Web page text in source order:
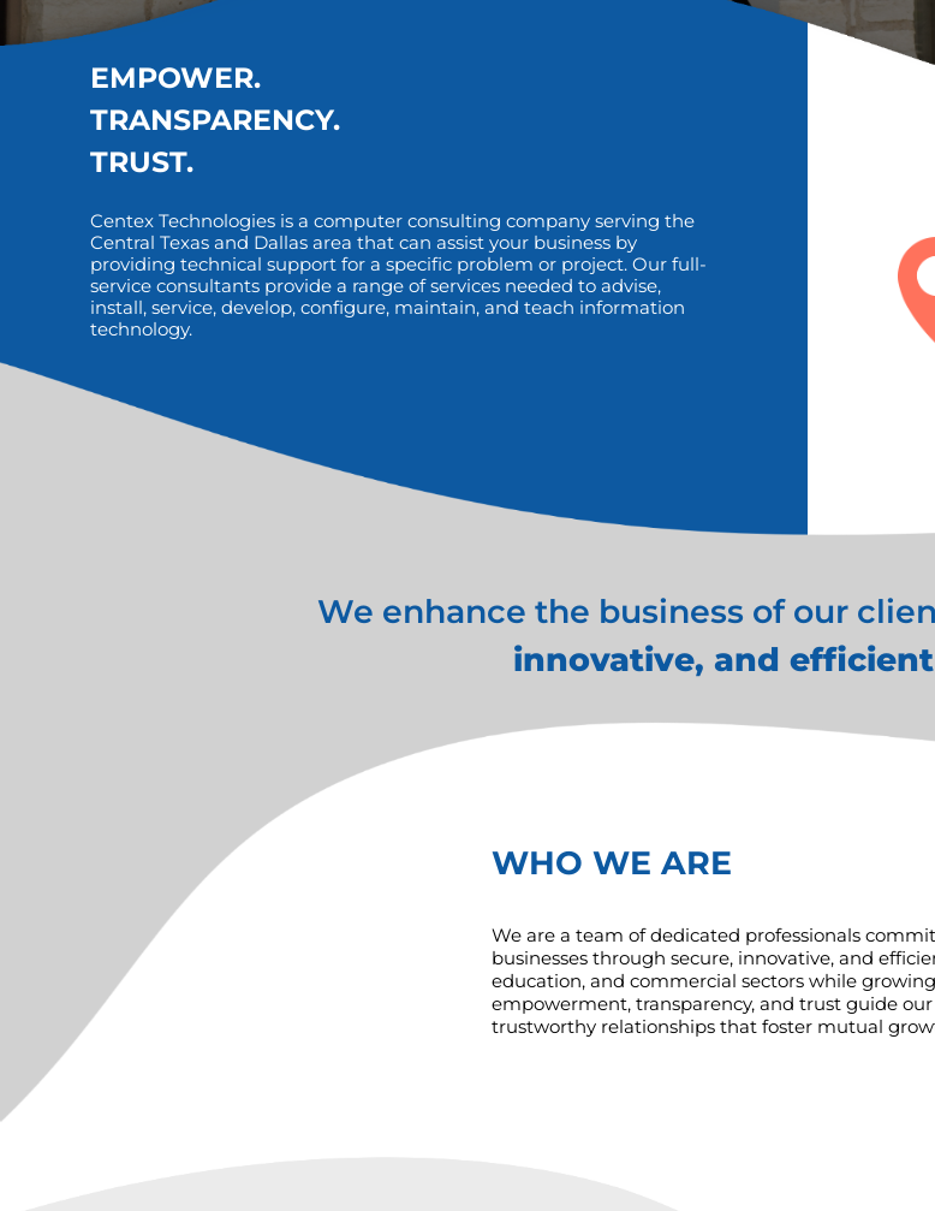
EMPOWER.
TRANSPARENCY.
TRUST.
Centex Technologies is a computer consulting company serving the
Central Texas and Dallas area that can assist your business by
providing technical support for a specific problem or project. Our full-
service consultants provide a range of services needed to advise,
install, service, develop, configure, maintain, and teach information
technology.
We enhance the business of our
innovative, and efficient
WHO WE ARE
We are a team of dedicated professionals
businesses through secure, innovative, and
education, and commercial sectors while
empowerment, transparency, and trust guide
trustworthy relationships that foster mutual